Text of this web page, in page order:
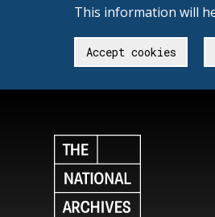
This information will
Accept cookies